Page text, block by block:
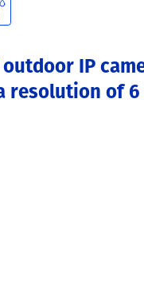
IP
resolution of